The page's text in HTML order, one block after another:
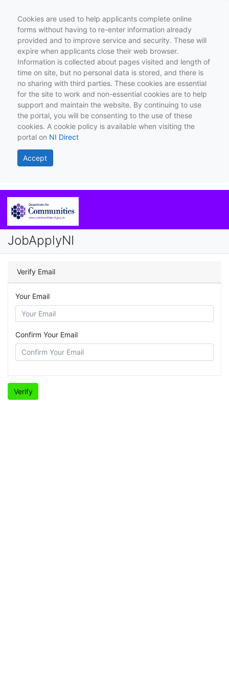
Cookies are used to help applicants complete online
forms without having to re-enter information already
provided and to improve service and security. These will
expire when applicants close their web browser.
Information is collected about pages visited and length of
time on site, but no personal data is stored, and there is
no sharing with third parties. These cookies are essential
for the site to work and non-essential cookies are to help
support and maintain the website. By continuing to use
the portal, you will be consenting to the use of these
cookies. A cookie policy is available when visiting the
portal on NI Direct
Accept
JobApplyNI
Verify Email
Your Email
Confirm Your Email
Verify